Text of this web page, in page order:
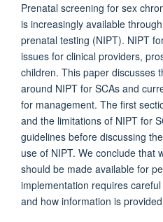
Prenatal screening for sex
is increasingly available
prenatal testing (NIPT). NIPT
issues for clinical providers,
children. This paper discusses
around NIPT for SCAs and
for management. The first
and the limitations of NIPT for
guidelines before discussing
use of NIPT. We conclude that
should be made available for
implementation requires
and how information is